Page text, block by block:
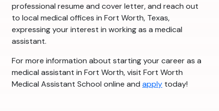
professional resume and cover letter, and reach out
to local medical offices in Fort Worth, Texas,
expressing your interest in working as a medical
assistant.
For more information about starting your career as a
medical assistant in Fort Worth, visit Fort Worth
Medical Assistant School online and apply today!